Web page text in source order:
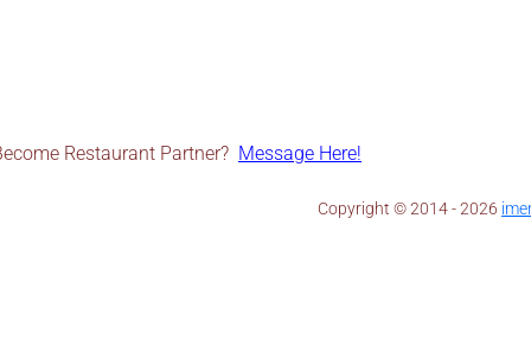
Restaurant Partner? Message Here!
Copyright © 2014 - 2026 ​